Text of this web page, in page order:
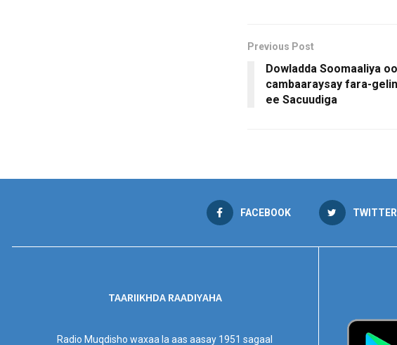
Previous Post
Dowladda Soomaaliya oo
cambaaraysay fara-
ee Sacuudiga
FACEBOOK TWITTER
TAARIIKHDA RAADIYAHA
Radio Muqdisho waxaa la aas aasay 1951 sagaal